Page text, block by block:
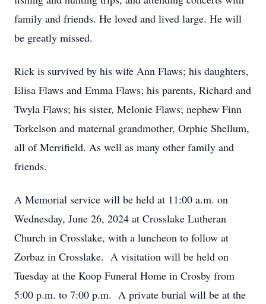
family and friends. He loved and lived large. He will
be greatly missed.
Rick is survived by his wife Ann Flaws; his daughters,
Elisa Flaws and Emma Flaws; his parents, Richard and
Twyla Flaws; his sister, Melonie Flaws; nephew Finn
Torkelson and maternal grandmother, Orphie Shellum,
all of Merrifield. As well as many other family and
friends.
A Memorial service will be held at 11:00 a.m. on
Wednesday, June 26, 2024 at Crosslake Lutheran
Church in Crosslake, with a luncheon to follow at
Zorbaz in Crosslake. A visitation will be held on
Tuesday at the Koop Funeral Home in Crosby from
5:00 p.m. to 7:00 p.m. A private burial will be at the